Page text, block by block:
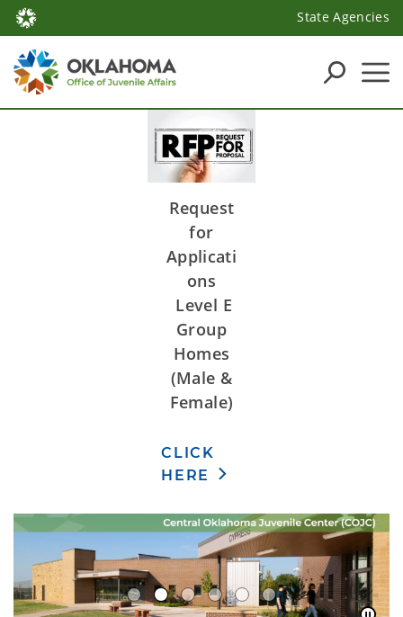
State Agencies
Request
for
Applicati
ons
Level E
Group
Homes
(Male &
Female)
CLICK
HERE